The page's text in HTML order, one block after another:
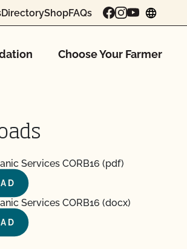
DirectoryShopFAQs
Choose Your Farmer
Services CORB16 (pdf)
Services CORB16 (docx)